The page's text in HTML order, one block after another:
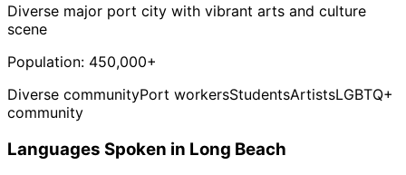
Diverse major port city with vibrant arts and culture
scene
Population: 450,000+
Diverse communityPort workersStudentsArtistsLGBTQ+
community
Languages Spoken in Long Beach